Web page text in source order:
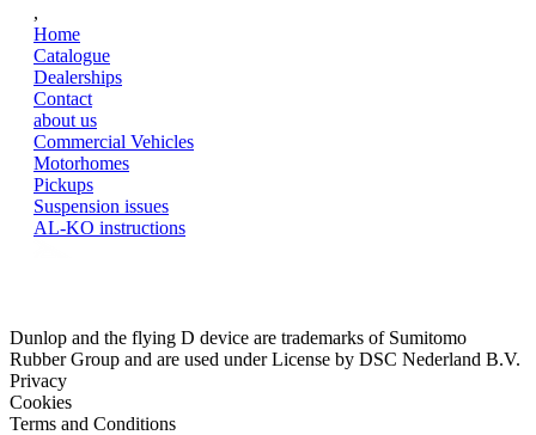
,
Home
Catalogue
Dealerships
Contact
about us
Commercial Vehicles
Motorhomes
Pickups
Suspension issues
AL-KO instructions
Dunlop and the flying D device are trademarks of Sumitomo
Rubber Group and are used under License by DSC Nederland B.V.
Privacy
Cookies
Terms and Conditions